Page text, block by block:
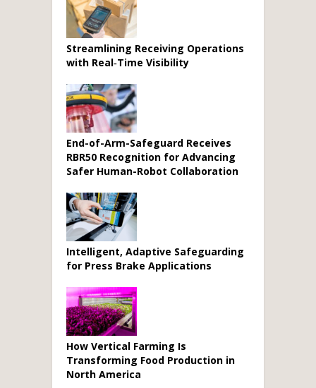
Streamlining Receiving Operations
with Real‑Time Visibility
End-of-Arm-Safeguard Receives
RBR50 Recognition for Advancing
Safer Human-Robot Collaboration
Intelligent, Adaptive Safeguarding
for Press Brake Applications
How Vertical Farming Is
Transforming Food Production in
North America